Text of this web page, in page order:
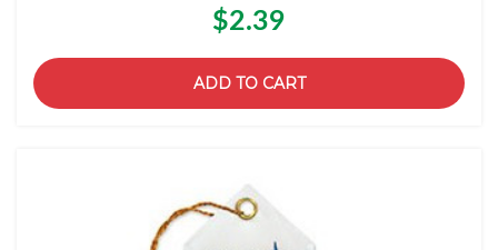
$2.39
ADD TO CART